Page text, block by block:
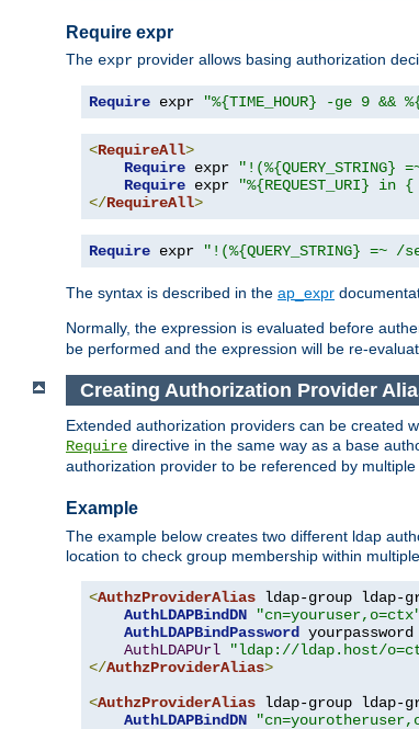
Require expr
The expr provider allows basing authorization
Require expr "%{TIME_HOUR} -ge 9 &&
<RequireAll>
Require expr
Require expr
</RequireAll>
Require expr "!(%{QUERY_STRING}
The syntax is described in the ap_expr
Normally, the expression is evaluated before
be performed and the expression will be re-
Creating Authorization Provider
Extended authorization providers can be created
Require directive in the same way as a base
authorization provider to be referenced by multiple
Example
The example below creates two different ldap
location to check group membership within
<AuthzProviderAlias ldap-group ldap-
AuthLDAPBindDN
AuthLDAPBindPassword yourpassword
AuthLDAPUrl
"ldap://ldap.host/
</AuthzProviderAlias>
<AuthzProviderAlias ldap-group ldap-
AuthLDAPBindDN